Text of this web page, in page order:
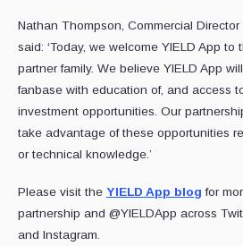
Nathan Thompson, Commercial
said: ‘Today, we welcome YIELD App to
partner family. We believe YIELD App
fanbase with education of, and access
investment opportunities. Our
take advantage of these opportunities
or technical knowledge.’
Please visit the YIELD App blog for
partnership and @YIELDApp across
and Instagram.